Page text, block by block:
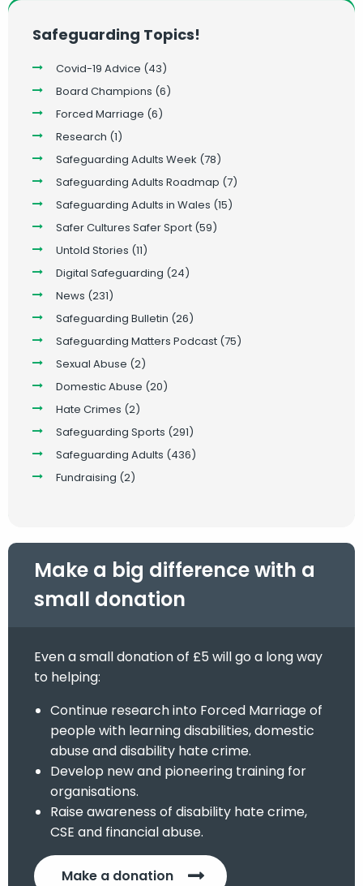
Safeguarding Topics!
Covid-19 Advice (43)
Board Champions (6)
Forced Marriage (6)
Research (1)
Safeguarding Adults Week (78)
Safeguarding Adults Roadmap (7)
Safeguarding Adults in Wales (15)
Safer Cultures Safer Sport (59)
Untold Stories (11)
Digital Safeguarding (24)
News (231)
Safeguarding Bulletin (26)
Safeguarding Matters Podcast (75)
Sexual Abuse (2)
Domestic Abuse (20)
Hate Crimes (2)
Safeguarding Sports (291)
Safeguarding Adults (436)
Fundraising (2)
Make a big difference with a
small donation
Even a small donation of £5 will go a long way
to helping:
Continue research into Forced Marriage of
people with learning disabilities, domestic
abuse and disability hate crime.
Develop new and pioneering training for
organisations.
Raise awareness of disability hate crime,
CSE and financial abuse.
Make a donation